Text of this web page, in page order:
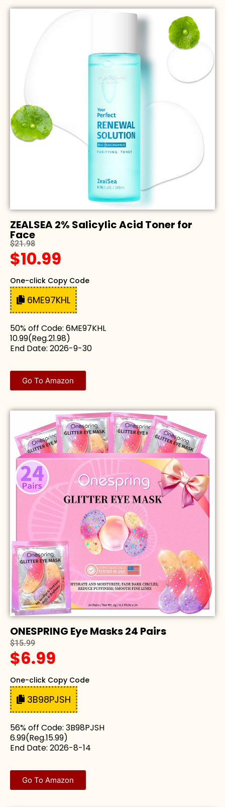
ZEALSEA 2% Salicylic Acid Toner for
Face
$21.98
$10.99
One-click Copy Code
6ME97KHL
50% off Code: 6ME97KHL
10.99(Reg.21.98)
End Date: 2026-9-30
Go To Amazon
ONESPRING Eye Masks 24 Pairs
$15.99
$6.99
One-click Copy Code
3B98PJSH
56% off Code: 3B98PJSH
6.99(Reg.15.99)
End Date: 2026-8-14
Go To Amazon